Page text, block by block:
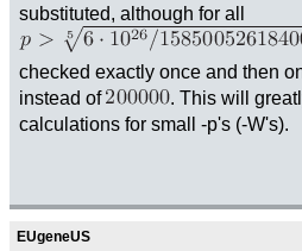
substituted, although for all
checked exactly once and then
instead of
. This will
calculations for small -p's (-W's).
EUgeneUS